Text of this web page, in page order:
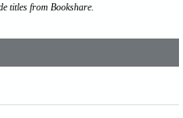
titles from Bookshare.